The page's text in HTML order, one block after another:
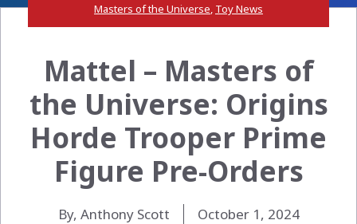
Masters of the Universe, Toy News
Mattel – Masters of
the Universe: Origins
Horde Trooper Prime
Figure Pre-Orders
By, Anthony Scott October 1, 2024